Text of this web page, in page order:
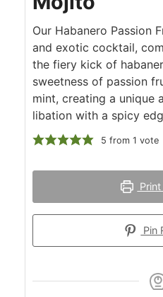
Our Habanero Passion
and exotic cocktail,
the fiery kick of
sweetness of passion
mint, creating a unique
libation with a spicy
5 from 1 vote
Pin